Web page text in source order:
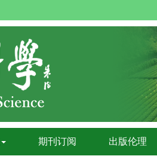
期刊订阅 出版伦理